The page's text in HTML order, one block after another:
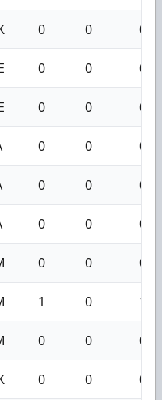
0 0 0
0 0 0
0 0 0
0 0 0
0 0 0
0 0 0
0 0 0
1 0 1
0 0 0
0 0 0